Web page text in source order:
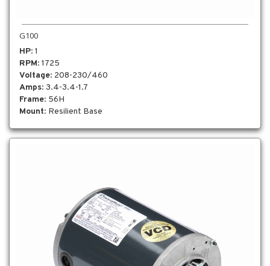
G100
HP: 1
RPM: 1725
Voltage: 208-230/460
Amps: 3.4-3.4-1.7
Frame: 56H
Mount: Resilient Base